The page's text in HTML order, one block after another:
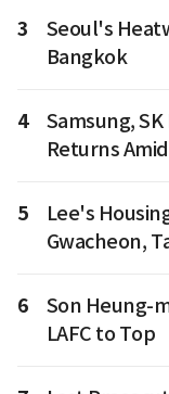
3
Seoul's
Bangkok
4
Samsung,
Returns
5
Lee's
Gwacheon,
6
Son Heung-
LAFC to Top